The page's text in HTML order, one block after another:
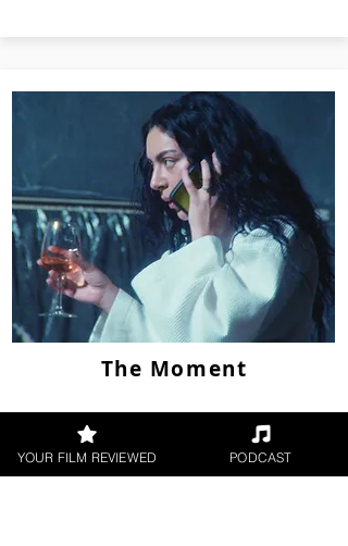
The Moment
YOUR FILM REVIEWED PODCAST